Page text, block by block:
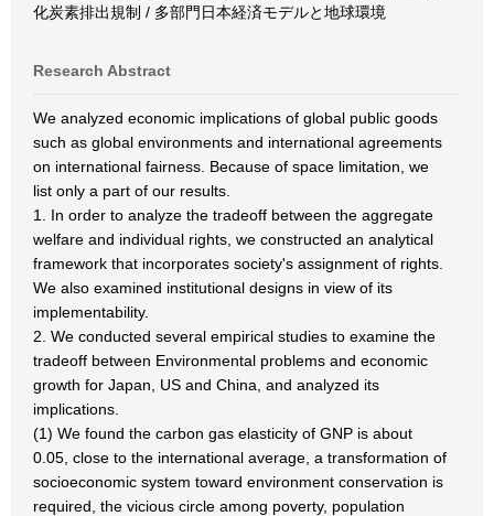
化炭素排出規制 / 多部門日本経済モデルと地球環境
Research Abstract
We analyzed economic implications of global public goods
such as global environments and international agreements
on international fairness. Because of space limitation, we
list only a part of our results.
1. In order to analyze the tradeoff between the aggregate
welfare and individual rights, we constructed an analytical
framework that incorporates society's assignment of rights.
We also examined institutional designs in view of its
implementability.
2. We conducted several empirical studies to examine the
tradeoff between Environmental problems and economic
growth for Japan, US and China, and analyzed its
implications.
(1) We found the carbon gas elasticity of GNP is about
0.05, close to the international average, a transformation of
socioeconomic system toward environment conservation is
required, the vicious circle among poverty, population